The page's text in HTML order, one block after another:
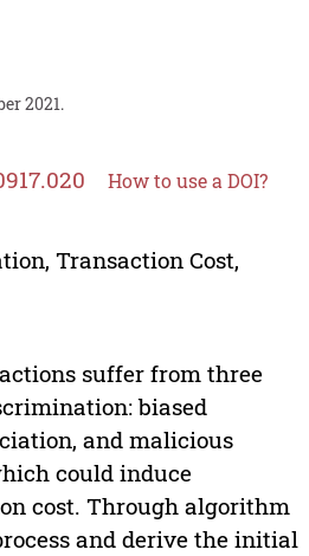
2021.
How to use a DOI?
Transaction Cost,
suffer from three
biased
and malicious
could induce
cost. Through algorithm
and derive the initial